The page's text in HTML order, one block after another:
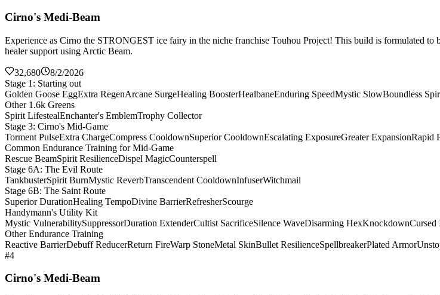
Cirno's Medi-Beam
Experience as Cirno the STRONGEST ice fairy in the niche franchise Touhou Project! This build is formulated to
healer support using Arctic Beam.
32,680
8/2/2026
Stage 1: Starting out
Golden Goose EggExtra RegenArcane SurgeHealing BoosterHealbaneEnduring SpeedMystic SlowBoundless
Other 1.6k Greens
Spirit LifestealEnchanter's EmblemTrophy Collector
Stage 3: Cirno's Mid-Game
Torment PulseExtra ChargeCompress CooldownSuperior CooldownEscalating ExposureGreater ExpansionRapid
Common Endurance Training for Mid-Game
Rescue BeamSpirit ResilienceDispel MagicCounterspell
Stage 6A: The Evil Route
TankbusterSpirit BurnMystic ReverbTranscendent CooldownInfuserWitchmail
Stage 6B: The Saint Route
Superior DurationHealing TempoDivine BarrierRefresherScourge
Handymann's Utility Kit
Mystic VulnerabilitySuppressorDuration ExtenderCultist SacrificeSilence WaveDisarming HexKnockdownCursed
Other Endurance Training
Reactive BarrierDebuff ReducerReturn FireWarp StoneMetal SkinBullet ResilienceSpellbreakerPlated Armor
#4
Cirno's Medi-Beam